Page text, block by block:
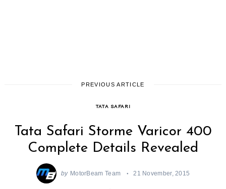
PREVIOUS ARTICLE
TATA SAFARI
Tata Safari Storme Varicor 400
Complete Details Revealed
by MotorBeam Team 21 November, 2015